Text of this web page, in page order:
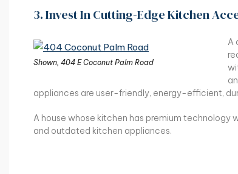
3. Invest In Cutting-Edge Kitchen
Shown, 404 E Coconut Palm Road
A
appliances are user-friendly, energy-efficient,
A house whose kitchen has premium technology
and outdated kitchen appliances.